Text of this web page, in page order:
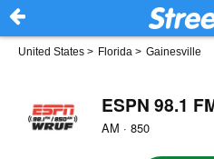
United States > Florida > Gainesville
ESPN 98.1
AM · 850